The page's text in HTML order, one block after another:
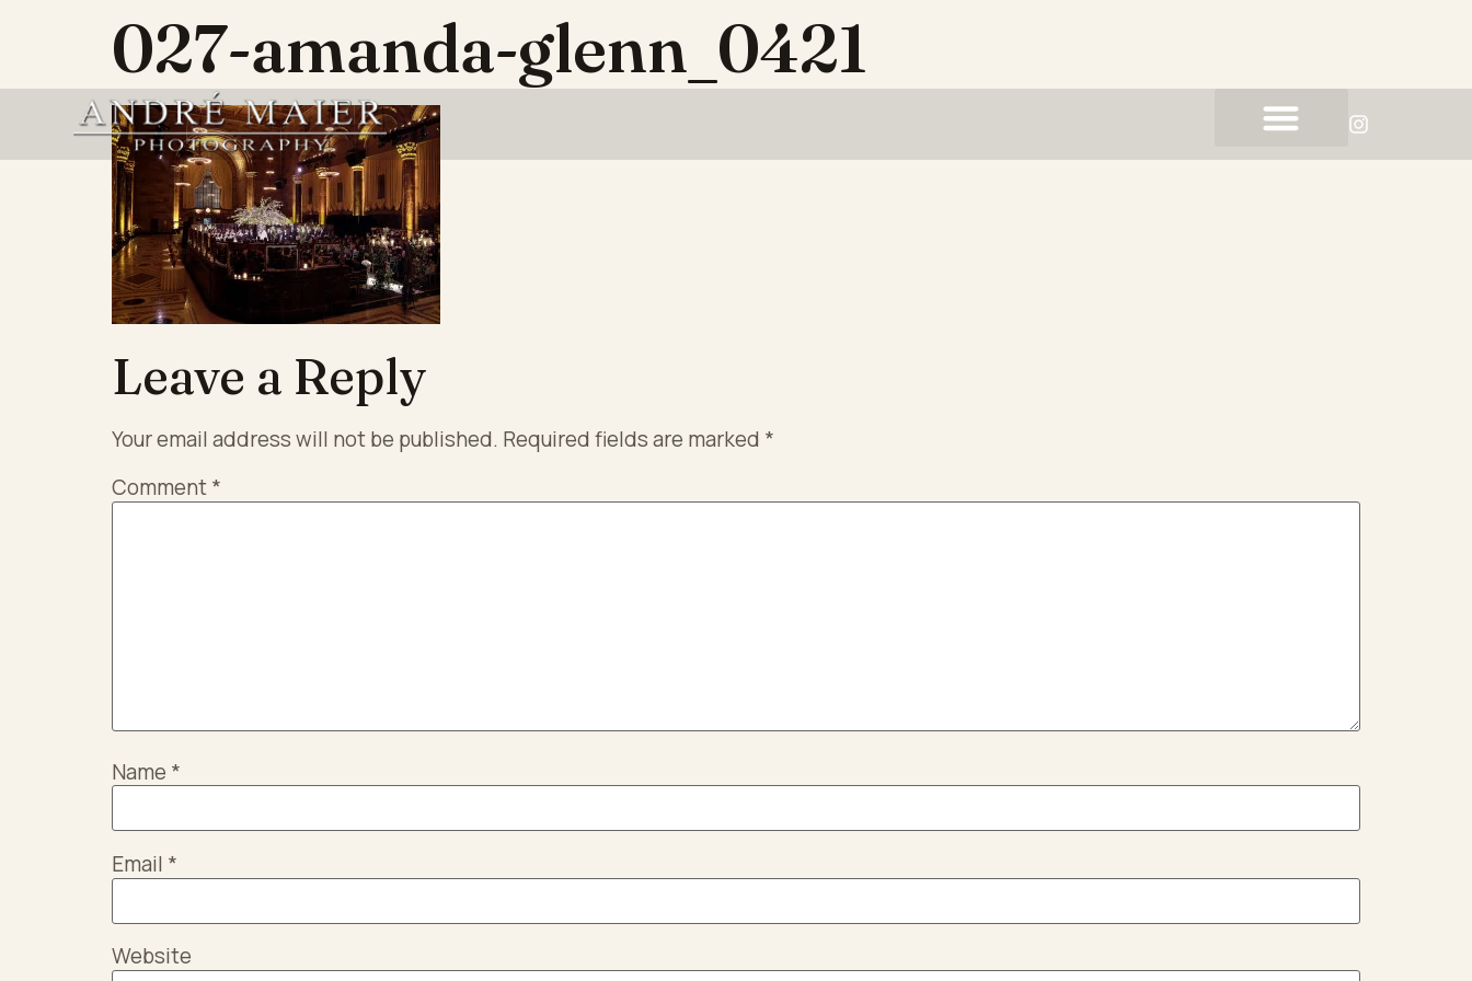
027-amanda-glenn_0421
Leave a Reply
Your email address will not be published. Required fields are marked *
Comment*
Name *
Email *
Website